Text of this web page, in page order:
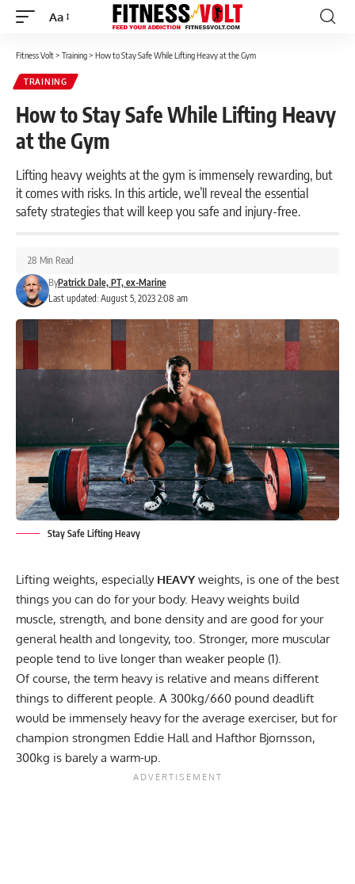
Font
Aa
Fitness Volt> Training> How to Stay Safe While Lifting Heavy at the Gym
TRAINING
How to Stay Safe While Lifting Heavy
at the Gym
Lifting heavy weights at the gym is immensely rewarding, but
it comes with risks. In this article, we’ll reveal the essential
safety strategies that will keep you safe and injury-free.
Last updated: August 5, 2023 2:08 am
ByPatrick Dale, PT, ex-Marine
28 Min Read
Stay Safe Lifting Heavy
Lifting weights, especially HEAVY weights, is one of the best
things you can do for your body. Heavy weights build
muscle, strength, and bone density and are good for your
general health and longevity, too. Stronger, more muscular
people tend to live longer than weaker people (1).
Of course, the term heavy is relative and means different
things to different people. A 300kg/660 pound deadlift
would be immensely heavy for the average exerciser, but for
champion strongmen Eddie Halland Hafthor Bjornsson,
300kg is barely a warm-up.